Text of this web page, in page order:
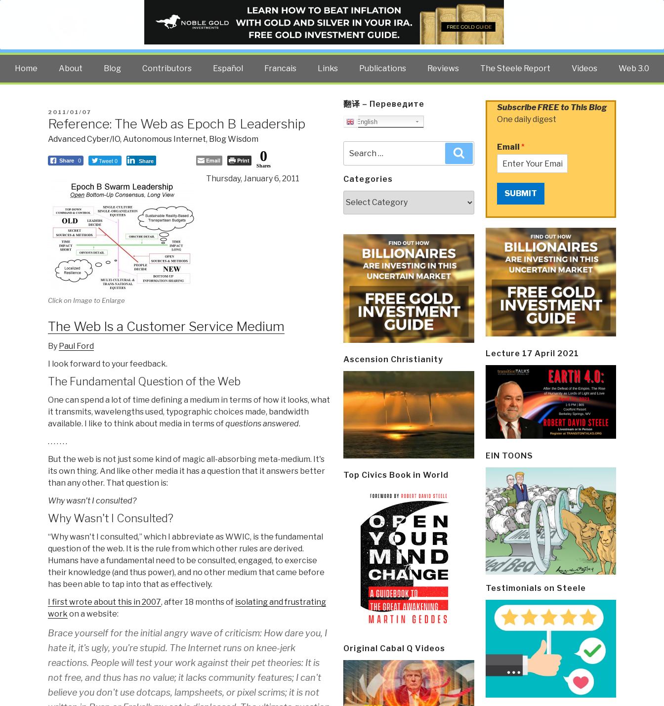
PUBLIC INTELLIGENCE BLOG
The truth at any cost lowers all other costs — curated by former US spy Robert David Steele.
Home About Blog Contributors Español Francais Links Publications Reviews The Steele Report Videos Web 3.0
POSTED
ON
2011/01/07
Reference: The Web as Epoch B Leadership
Advanced Cyber/IO, Autonomous Internet, Blog Wisdom
Share 0 Tweet 0 Share Email Print 0
Shares
Click on Image to Enlarge
Thursday, January 6, 2011
The Web Is a Customer Service Medium
By Paul Ford
I look forward to your feedback.
The Fundamental Question of the Web
One can spend a lot of time defining a medium in terms of how it looks, what
it transmits, wavelengths used, typographic choices made, bandwidth
available. I like to think about media in terms ofquestions answered.
. . . . . . .
But the web is not just some kind of magic all-absorbing meta-medium. It's
its own thing. And like other media it has a question that it answers better
than any other. That question is:
Why wasn't I consulted?
Why Wasn't I Consulted?
“Why wasn't I consulted,” which I abbreviate as WWIC, is the fundamental
question of the web. It is the rule from which other rules are derived.
Humans have a fundamental need to be consulted, engaged, to exercise
their knowledge (and thus power), and no other medium that came before
has been able to tap into that as effectively.
I first wrote about this in 2007, after 18 months of isolating and frustrating
work on a website:
Brace yourself for the initial angry wave of criticism: How dare you, I
hate it, it's ugly, you're stupid. The Internet runs on knee-jerk
reactions. People will test your work against their pet theories: It is
not free, and thus has no value; it lacks community features; I can't
believe you don't use dotcaps, lampsheets, or pixel scrims; it is not
翻译 – Переведите
English
for:
Categories
Ascension Christianity
Top Civics Book in World
Original Cabal Q Videos
Subscribe FREE to This Blog
One daily digest
Email *
SUBMIT
Lecture 17 April 2021
EIN TOONS
Testimonials on Steele